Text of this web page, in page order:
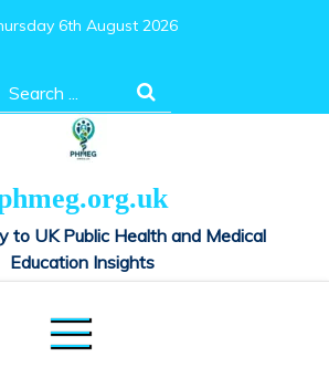
6th August 2026
Search
to UK Public Health and Medical
Education Insights